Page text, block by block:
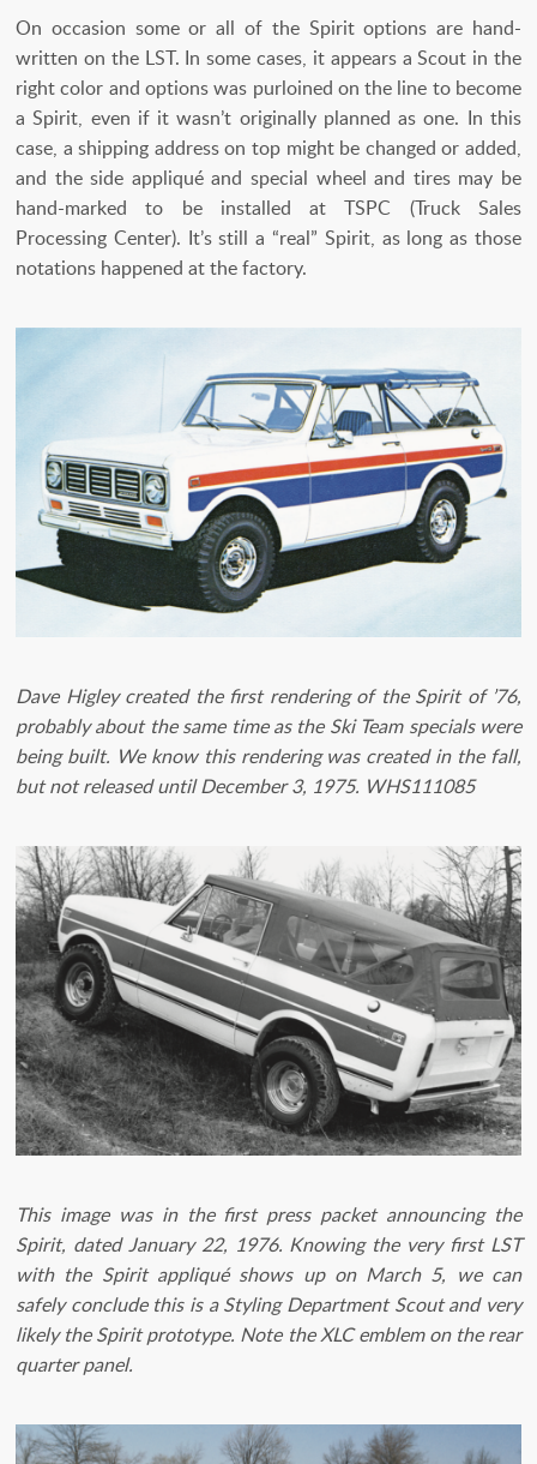
On occasion some or all of the Spirit options are hand-
written on the LST. In some cases, it appears a Scout in the
right color and options was purloined on the line to become
a Spirit, even if it wasn’t originally planned as one. In this
case, a shipping address on top might be changed or added,
and the side appliqué and special wheel and tires may be
hand-marked to be installed at TSPC (Truck Sales
Processing Center). It’s still a “real” Spirit, as long as those
notations happened at the factory.
Dave Higley created the first rendering of the Spirit of ’76,
probably about the same time as the Ski Team specials were
being built. We know this rendering was created in the fall,
but not released until December 3, 1975. WHS111085
This image was in the first press packet announcing the
Spirit, dated January 22, 1976. Knowing the very first LST
with the Spirit appliqué shows up on March 5, we can
safely conclude this is a Styling Department Scout and very
likely the Spirit prototype. Note the XLC emblem on the rear
quarter panel.